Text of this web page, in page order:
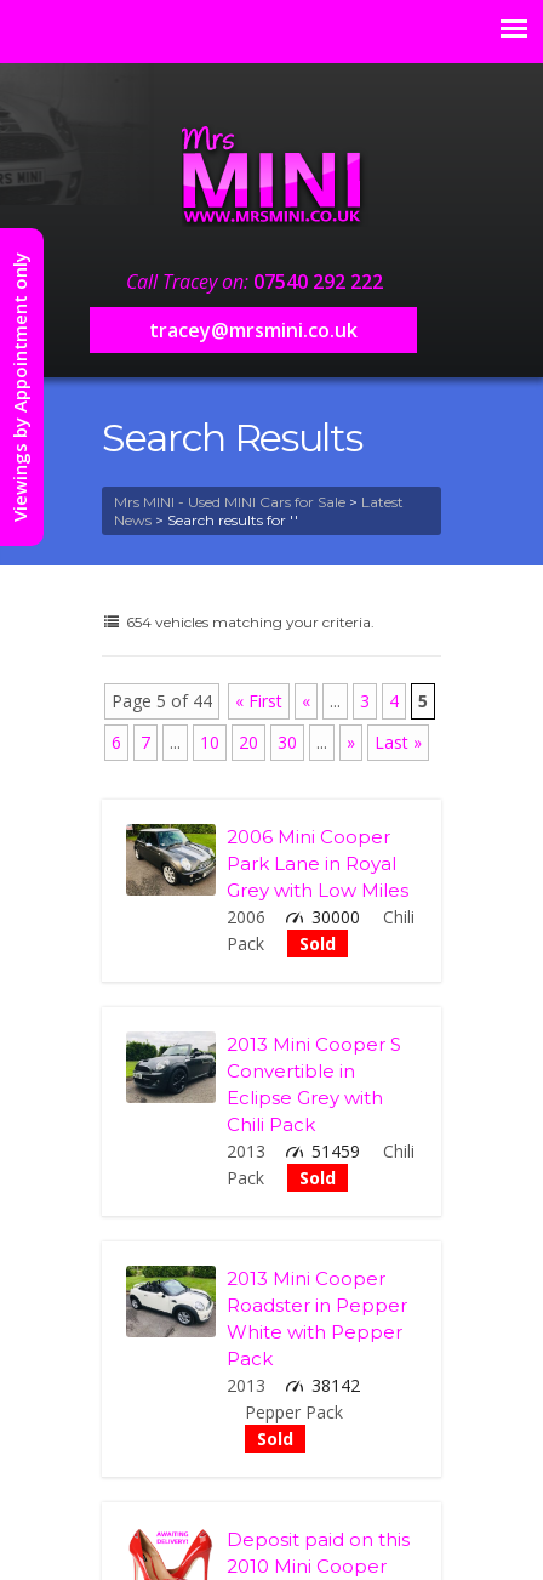
Call Tracey on: 07540 292 222
tracey@mrsmini.co.uk
Search Results
Mrs MINI - Used MINI Cars for Sale > Latest
News > Search results for ''
654 vehicles matching your criteria.
Page 5 of 44 « First « ... 3 4
5
6
7 ... 10 20 30 ... » Last »
2006 Mini Cooper
Park Lane in Royal
Grey with Low Miles
2006
30000
Chili
Pack
Sold
2013 Mini Cooper S
Convertible in
Eclipse Grey with
Chili Pack
2013
51459
Chili
Pack
Sold
2013 Mini Cooper
Roadster in Pepper
White with Pepper
Pack
2013
38142
Pepper Pack
Sold
Deposit paid on this
2010 Mini Cooper
Viewings by Appointment only